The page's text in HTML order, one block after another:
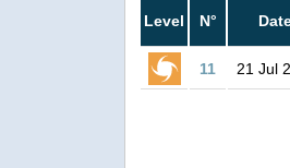
Level N°
11 21 Jul